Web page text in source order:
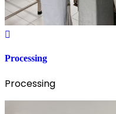
Processing
Processing